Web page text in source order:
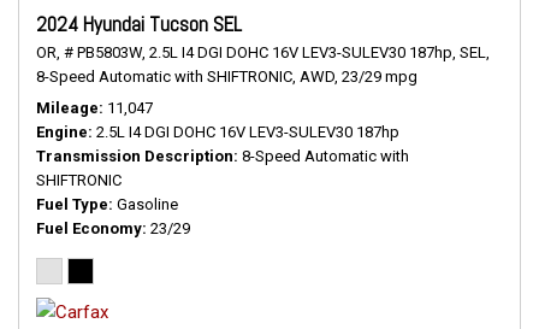
2024 Hyundai Tucson SEL
OR, # PB5803W, 2.5L I4 DGI DOHC 16V LEV3-SULEV30 187hp, SEL,
8-Speed Automatic with SHIFTRONIC, AWD, 23/29 mpg
Mileage 11,047
Engine 2.5L I4 DGI DOHC 16V LEV3-SULEV30 187hp
Transmission Description 8-Speed Automatic with
SHIFTRONIC
Fuel Type Gasoline
Fuel Economy 23/29